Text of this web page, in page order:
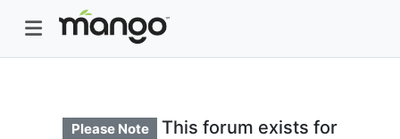
Please Note
This forum exists for